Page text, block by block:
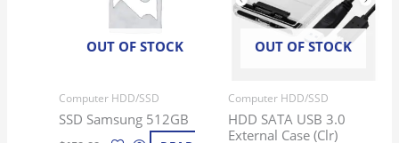
OUT OF STOCK
Computer HDD/SSD
SSD Samsung 512GB
OUT OF STOCK
Computer HDD/SSD
HDD SATA USB 3.0
External Case (Clr)